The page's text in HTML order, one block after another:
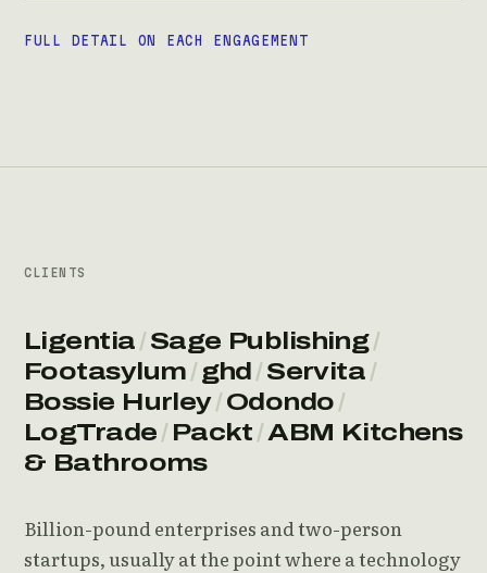
FULL DETAIL ON EACH ENGAGEMENT
CLIENTS
Ligentia /Sage Publishing/
Footasylum / ghd /Servita /
Bossie Hurley/Odondo /
LogTrade / Packt /ABM Kitchens
& Bathrooms
Billion-pound enterprises and two-person
startups, usually at the point where a technology